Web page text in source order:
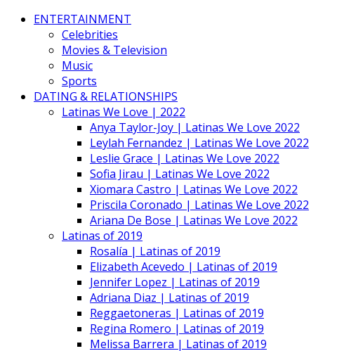
ENTERTAINMENT
Celebrities
Movies & Television
Music
Sports
DATING & RELATIONSHIPS
Latinas We Love | 2022
Anya Taylor-Joy | Latinas We Love 2022
Leylah Fernandez | Latinas We Love 2022
Leslie Grace | Latinas We Love 2022
Sofia Jirau | Latinas We Love 2022
Xiomara Castro | Latinas We Love 2022
Priscila Coronado | Latinas We Love 2022
Ariana De Bose | Latinas We Love 2022
Latinas of 2019
Rosalía | Latinas of 2019
Elizabeth Acevedo | Latinas of 2019
Jennifer Lopez | Latinas of 2019
Adriana Diaz | Latinas of 2019
Reggaetoneras | Latinas of 2019
Regina Romero | Latinas of 2019
Melissa Barrera | Latinas of 2019